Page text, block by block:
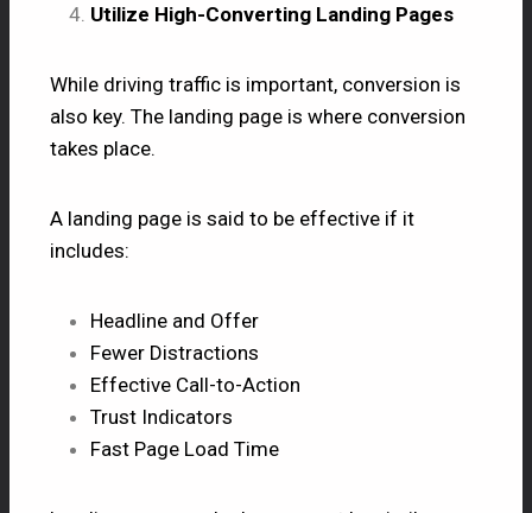
Utilize High-Converting Landing Pages
While driving traffic is important, conversion is
also key. The landing page is where conversion
takes place.
A landing page is said to be effective if it
includes:
Headline and Offer
Fewer Distractions
Effective Call-to-Action
Trust Indicators
Fast Page Load Time